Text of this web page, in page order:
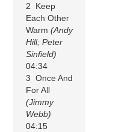
2 Keep
Each Other
Warm(Andy
Hill; Peter
Sinfield)
04:34
3 Once And
For All
(Jimmy
Webb)
04:15